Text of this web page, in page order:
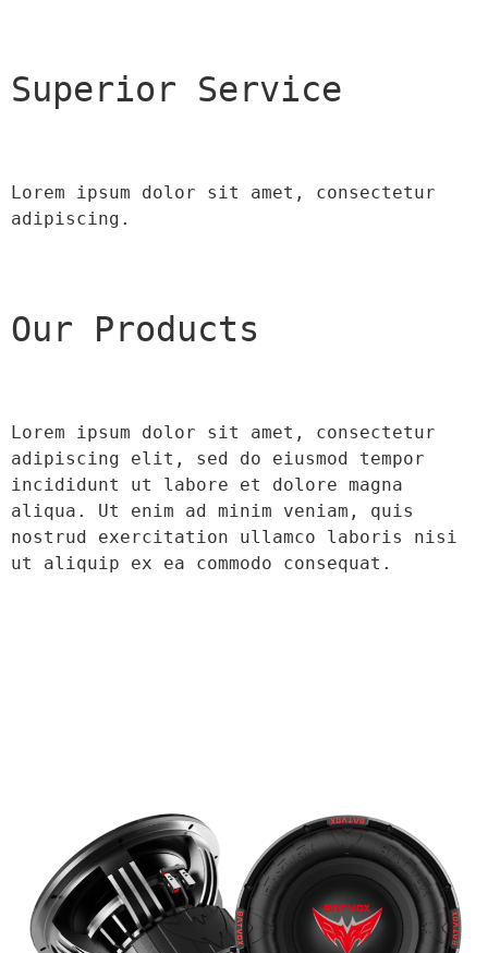
Superior Service
Lorem ipsum dolor sit amet, consectetur
adipiscing.
Our Products
Lorem ipsum dolor sit amet, consectetur
adipiscing elit, sed do eiusmod tempor
incididunt ut labore et dolore magna
aliqua. Ut enim ad minim veniam, quis
nostrud exercitation ullamco laboris nisi
ut aliquip ex ea commodo consequat.